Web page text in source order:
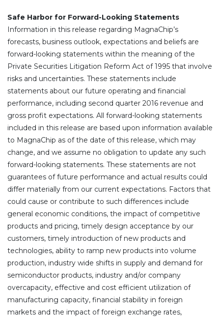
Safe Harbor for Forward-Looking Statements
Information in this release regarding MagnaChip’s
forecasts, business outlook, expectations and beliefs are
forward-looking statements within the meaning of the
Private Securities Litigation Reform Act of 1995 that involve
risks and uncertainties. These statements include
statements about our future operating and financial
performance, including second quarter 2016 revenue and
gross profit expectations. All forward-looking statements
included in this release are based upon information available
to MagnaChip as of the date of this release, which may
change, and we assume no obligation to update any such
forward-looking statements. These statements are not
guarantees of future performance and actual results could
differ materially from our current expectations. Factors that
could cause or contribute to such differences include
general economic conditions, the impact of competitive
products and pricing, timely design acceptance by our
customers, timely introduction of new products and
technologies, ability to ramp new products into volume
production, industry wide shifts in supply and demand for
semiconductor products, industry and/or company
overcapacity, effective and cost efficient utilization of
manufacturing capacity, financial stability in foreign
markets and the impact of foreign exchange rates,